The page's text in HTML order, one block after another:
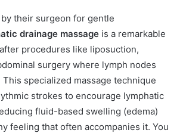
their surgeon for gentle
drainage massage is a remarkable
procedures like liposuction,
surgery where lymph nodes
specialized massage technique
strokes to encourage lymphatic
fluid-based swelling (edema)
feeling that often accompanies it. You